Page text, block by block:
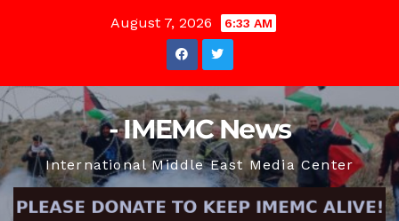
August 7, 2026 6:33 AM
- IMEMC News
International Middle East Media Center